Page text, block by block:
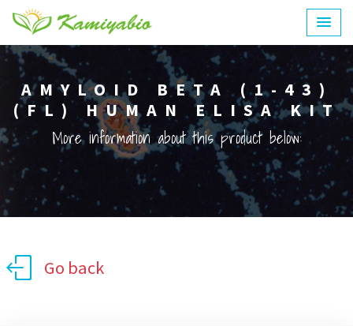
AMYLOID BETA (1-43)
(FL) HUMAN ELISA KIT
More information about this product below:
Go back